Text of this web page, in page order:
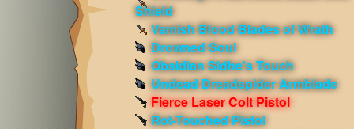
Shield
Vamish Blood Blades of Wrath
Drowned Soul
Obsidian Sidhe's Touch
Undead Dreadspider Armblade
Fierce Laser Colt Pistol
Rot-Touched Pistol